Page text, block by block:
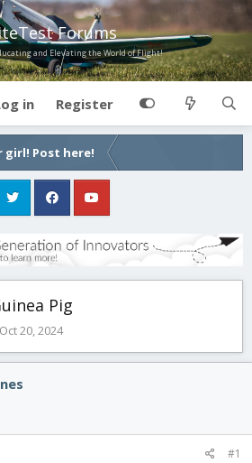
Forums
and Elevating the World of Flight!
in Register
girl! Post here!
Pig
S
Oct 20, 2024
#1